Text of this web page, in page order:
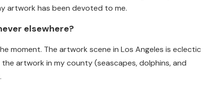
artwork has been devoted to me.
elsewhere?
moment. The artwork scene in Los Angeles is eclectic
artwork in my county (seascapes, dolphins, and